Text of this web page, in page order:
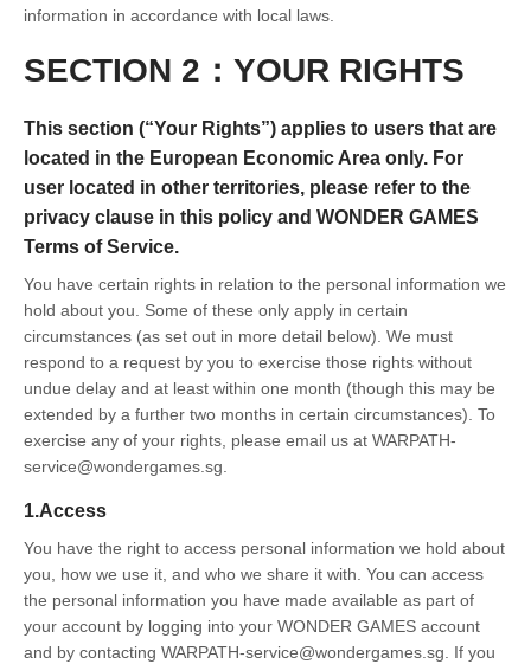
information in accordance with local laws.
SECTION 2：YOUR RIGHTS
This section (“Your Rights”) applies to users that are
located in the European Economic Area only. For
user located in other territories, please refer to the
privacy clause in this policy and WONDER GAMES
Terms of Service.
You have certain rights in relation to the personal information we
hold about you. Some of these only apply in certain
circumstances (as set out in more detail below). We must
respond to a request by you to exercise those rights without
undue delay and at least within one month (though this may be
extended by a further two months in certain circumstances). To
exercise any of your rights, please email us at WARPATH-
service@wondergames.sg.
1.Access
You have the right to access personal information we hold about
you, how we use it, and who we share it with. You can access
the personal information you have made available as part of
your account by logging into your WONDER GAMES account
and by contacting WARPATH-service@wondergames.sg. If you